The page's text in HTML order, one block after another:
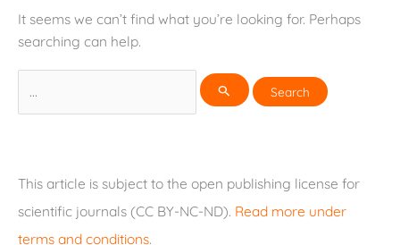
It seems we can’t find what you’re looking for. Perhaps
searching can help.
for:
This article is subject to the open publishing license for
scientific journals (CC BY-NC-ND). Read more under
terms and conditions.